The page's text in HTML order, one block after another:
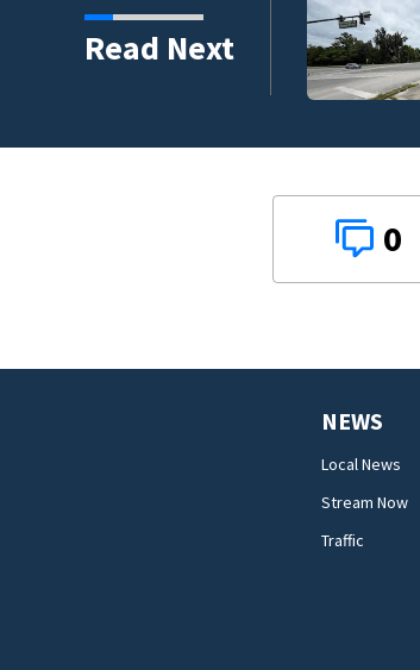
Read Next
0
NEWS
Local News
Stream Now
Traffic